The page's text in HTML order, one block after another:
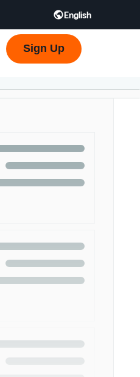
English
한국어 - KR
Sign Up